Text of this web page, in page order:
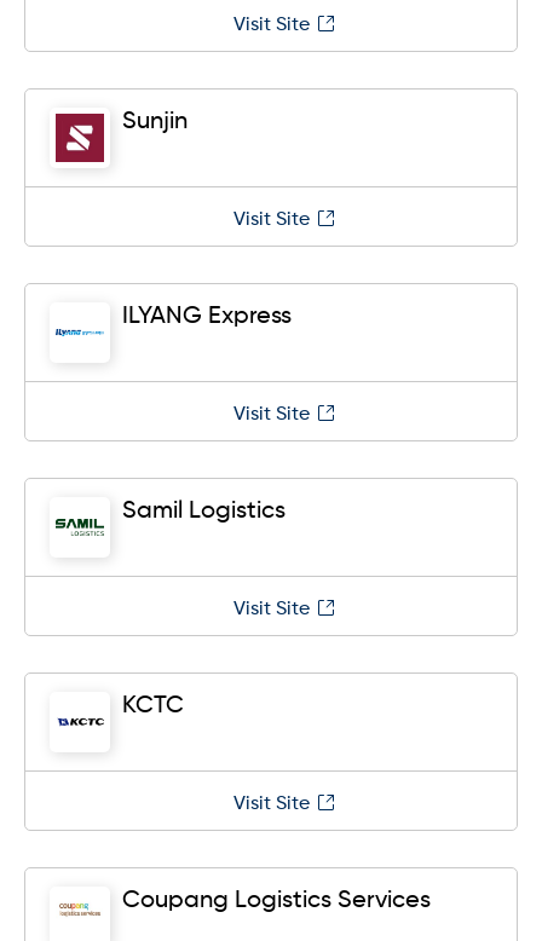
Visit Site
Sunjin
Visit Site
ILYANG Express
Visit Site
Samil Logistics
Visit Site
KCTC
Visit Site
Coupang Logistics Services